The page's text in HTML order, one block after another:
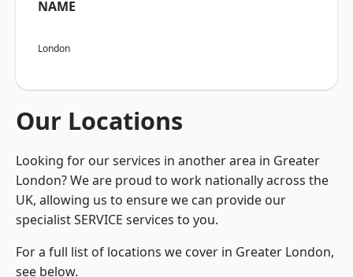
NAME
London
Our Locations
Looking for our services in another area in Greater
London? We are proud to work nationally across the
UK, allowing us to ensure we can provide our
specialist SERVICE services to you.
For a full list of locations we cover in Greater London,
see below.